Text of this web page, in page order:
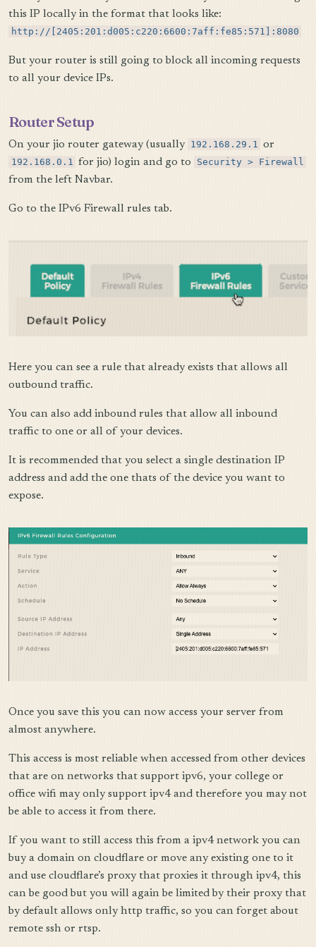
this IP locally in the format that looks like:
http://[2405:201:d005:c220:6600:7aff:fe85:571]:8080
But your router is still going to block all incoming requests
to all your device IPs.
Router Setup
On your jio router gateway (usually 192.168.29.1 or
192.168.0.1 for jio) login and go to Security > Firewall
from the left Navbar.
Go to the IPv6 Firewall rules tab.
Here you can see a rule that already exists that allows all
outbound traffic.
You can also add inbound rules that allow all inbound
traffic to one or all of your devices.
It is recommended that you select a single destination IP
address and add the one thats of the device you want to
expose.
Once you save this you can now access your server from
almost anywhere.
This access is most reliable when accessed from other devices
that are on networks that support ipv6, your college or
office wifi may only support ipv4 and therefore you may not
be able to access it from there.
If you want to still access this from a ipv4 network you can
buy a domain on cloudflare or move any existing one to it
and use cloudflare’s proxy that proxies it through ipv4, this
can be good but you will again be limited by their proxy that
by default allows only http traffic, so you can forget about
remote ssh or rtsp.